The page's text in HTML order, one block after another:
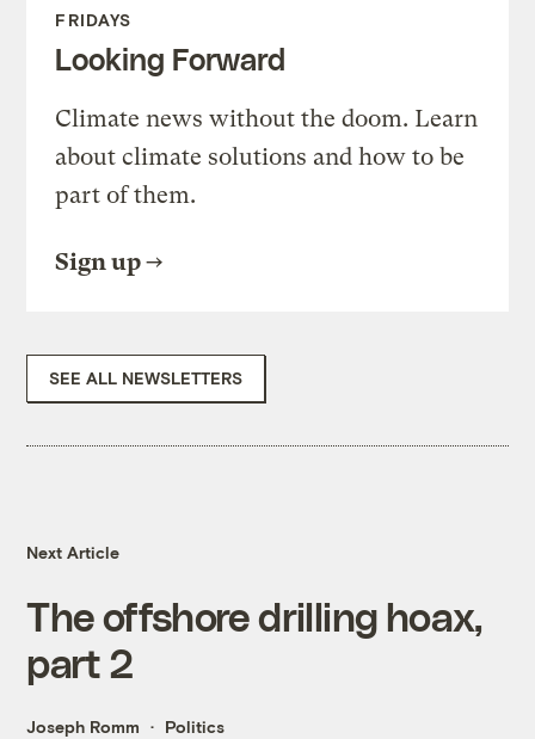
FRIDAYS
Looking Forward
Climate news without the doom. Learn
about climate solutions and how to be
part of them.
Sign up
SEE ALL NEWSLETTERS
Next Article
The offshore drilling hoax,
part 2
Joseph Romm Politics